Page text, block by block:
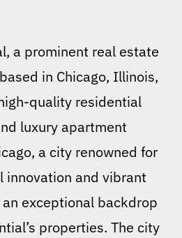
a prominent real estate
in Chicago, Illinois,
quality residential
luxury apartment
a city renowned for
innovation and vibrant
exceptional backdrop
properties. The city